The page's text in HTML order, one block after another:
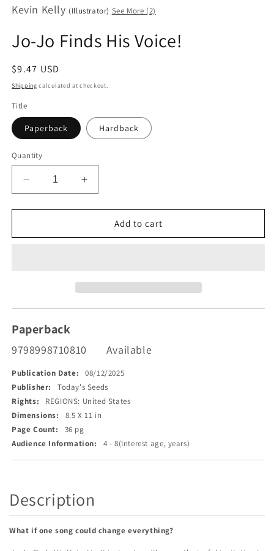
modal
Kevin Kelly (Illustrator) See More (2)
Jo-Jo Finds His Voice!
Regular
price
$9.47 USD
Shipping calculated at checkout.
Title
Paperback Hardback
Quantity
Decrease
quantity
for
Jo
Increase
quantity
for
Jo
Add to cart
Paperback
9798998710810 Available
Publication Date:
08/12/2025
Publisher:
Today's Seeds
Rights:
REGIONS: United States
Dimensions:
8.5 X 11 in
Page Count:
36 pg
Audience Information:
4 - 8(Interest age, years)
Description
What if one song could change everything?